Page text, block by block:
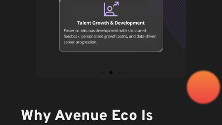
Why Avenue Eco Is